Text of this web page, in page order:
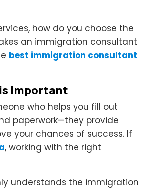
how do you choose the
an immigration consultant
best immigration consultant
Important
who helps you fill out
paperwork—they provide
your chances of success. If
, working with the right
understands the immigration